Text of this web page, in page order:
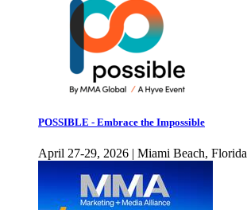
POSSIBLE - Embrace the Impossible
April 27-29, 2026 | Miami Beach, Florida